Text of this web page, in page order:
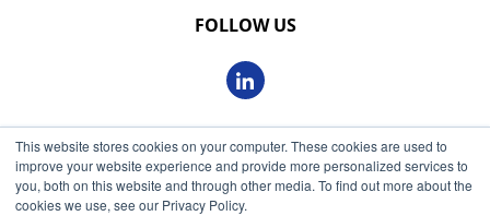
This website stores cookies on your computer. These cookies are used to
improve your website experience and provide more personalized services to
you, both on this website and through other media. To find out more about the
cookies we use, see our Privacy Policy.
Get market insights straight
to your inbox
FOLLOW US
© 2026 Oxbow Partners Ltd
Registered in England and Wales 09863607